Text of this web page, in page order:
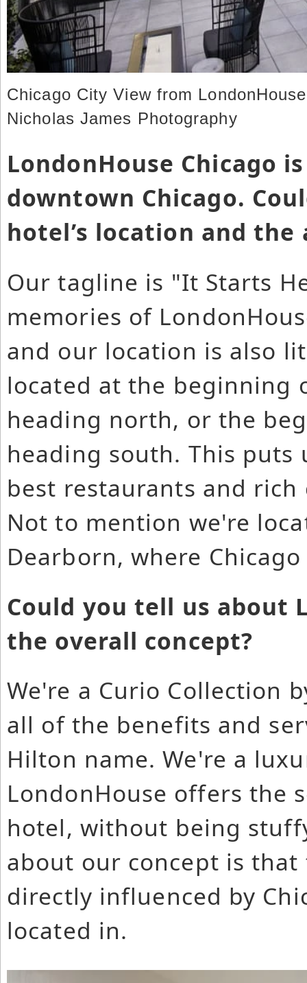
Chicago City View from
Nicholas James Photography
LondonHouse Chicago
downtown Chicago.
hotel’s location and
Our tagline is "It Starts
memories of
and our location is also
located at the beginning
heading north, or the
heading south. This
best restaurants and
Not to mention we're
Dearborn, where
Could you tell us about
the overall concept?
We're a Curio Collection
all of the benefits and
Hilton name. We're a
LondonHouse offers the
hotel, without being
about our concept is
directly influenced by
located in.